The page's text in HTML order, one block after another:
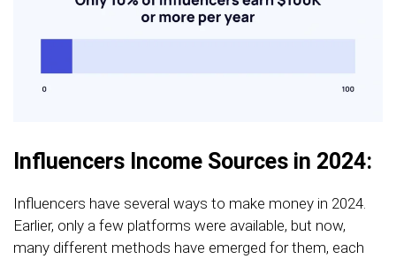
Influencers Income Sources in 2024:
Influencers have several ways to make money in 2024.
Earlier, only a few platforms were available, but now,
many different methods have emerged for them, each